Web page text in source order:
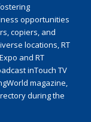
opportunities
copiers, and
locations, RT
and RT
inTouch TV
magazine,
during the